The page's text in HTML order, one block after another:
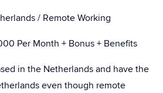
/ Remote Working
Per Month + Bonus + Benefits
in the Netherlands and have the
even though remote